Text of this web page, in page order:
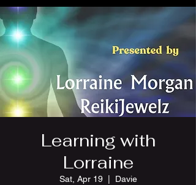
Learning with
Lorraine
Sat, Apr 19
  |
Davie